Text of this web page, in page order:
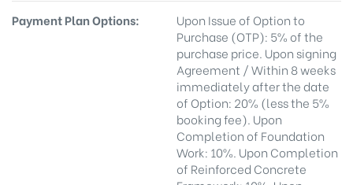
Payment Plan Options:
Upon Issue of Option to
Purchase (OTP): 5% of the
purchase price. Upon signing
Agreement / Within 8 weeks
immediately after the date
of Option: 20% (less the 5%
booking fee). Upon
Completion of Foundation
Work: 10%. Upon Completion
of Reinforced Concrete